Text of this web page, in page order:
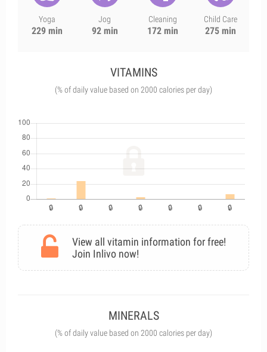
Yoga
229 min
Jog
92 min
Cleaning
172 min
Child Care
275 min
VITAMINS
(% of daily value based on 2000 calories per day)
View all vitamin information for free!
Join Inlivo now!
MINERALS
(% of daily value based on 2000 calories per day)